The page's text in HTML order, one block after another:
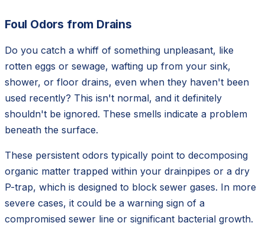
Foul Odors from Drains
Do you catch a whiff of something unpleasant, like
rotten eggs or sewage, wafting up from your sink,
shower, or floor drains, even when they haven't been
used recently? This isn't normal, and it definitely
shouldn't be ignored. These smells indicate a problem
beneath the surface.
These persistent odors typically point to decomposing
organic matter trapped within your drainpipes or a dry
P-trap, which is designed to block sewer gases. In more
severe cases, it could be a warning sign of a
compromised sewer line or significant bacterial growth.